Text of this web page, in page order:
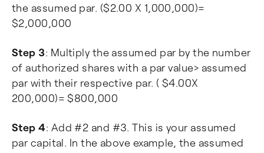
the assumed par. ($2.00 X 1,000,000)=
$2,000,000
Step 3: Multiply the assumed par by the number
of authorized shares with a par value> assumed
par with their respective par. ( $4.00X
200,000)= $800,000
Step 4: Add #2 and #3. This is your assumed
par capital. In the above example, the assumed